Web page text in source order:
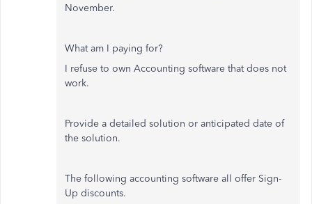
November.
What am I paying for?
I refuse to own Accounting software that does not
work.
Provide a detailed solution or anticipated date of
the solution.
The following accounting software all offer Sign-
Up discounts.